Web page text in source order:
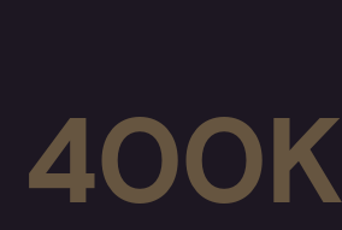
400K